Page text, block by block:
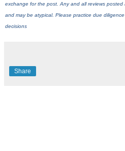
exchange for the post. Any and all reviews
and may be atypical. Please practice due
decisions
Share